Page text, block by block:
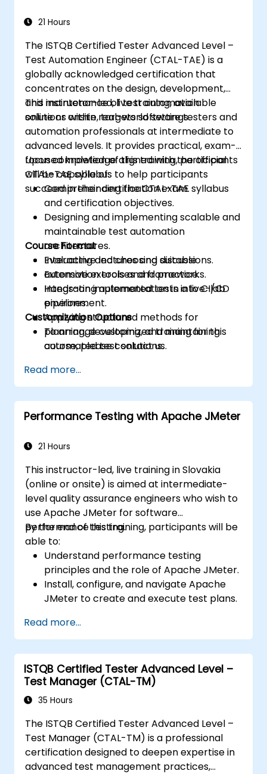
21 Hours
The ISTQB Certified Tester Advanced Level –
Test Automation Engineer (CTAL-TAE) is a
globally acknowledged certification that
concentrates on the design, development,
and maintenance of test automation
solutions within real-world settings.
This instructor-led, live training, available
online or onsite, targets software testers and
automation professionals at intermediate to
advanced levels. It provides practical, exam-
focused knowledge aligned with the official
CTAL-TAE syllabus to help participants
succeed in their certification exam.
Upon completion of this training, participants
will be capable of:
Comprehending the CTAL-TAE syllabus
and certification objectives.
Designing and implementing scalable and
maintainable test automation
architectures.
Evaluating and choosing suitable
automation tools and frameworks.
Integrating automated tests into CI/CD
pipelines.
Applying structured methods for
planning, developing, and maintaining
automated test solutions.
becoming familiar with real test formats.
Course Format
Interactive lectures and discussions.
Extensive exercises and practice.
Hands-on implementation in a live-lab
environment.
Customization Options
To arrange customized training for this
course, please contact us.
Read more...
Performance Testing with Apache JMeter
21 Hours
This instructor-led, live training in Slovakia
(online or onsite) is aimed at intermediate-
level quality assurance engineers who wish to
use Apache JMeter for software
performance testing.
By the end of this training, participants will be
able to:
Understand performance testing
principles and the role of Apache JMeter.
Install, configure, and navigate Apache
JMeter to create and execute test plans.
advanced features like parameterization
and scripting.
Analyze test results to identify
performance issues and optimize
applications.
Conduct distributed testing and apply
Read more...
ISTQB Certified Tester Advanced Level –
Test Manager (CTAL-TM)
35 Hours
The ISTQB Certified Tester Advanced Level –
Test Manager (CTAL-TM) is a professional
certification designed to deepen expertise in
advanced test management practices,